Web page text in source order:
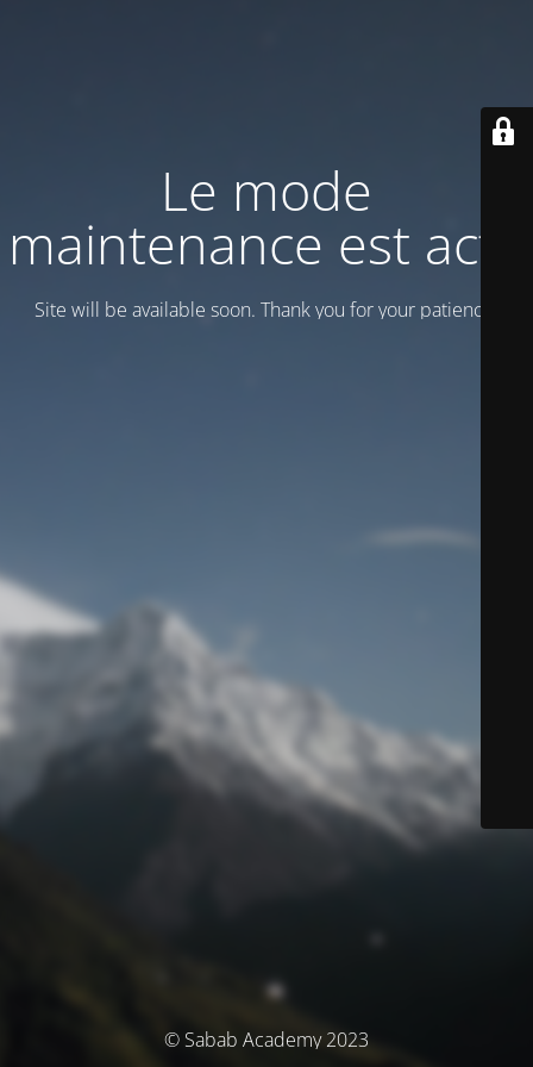
Le mode
maintenance est actif
Site will be available soon. Thank you for your patience!
© Sabab Academy 2023